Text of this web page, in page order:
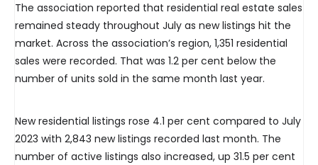
The association reported that residential real estate sales
remained steady throughout July as new listings hit the
market. Across the association’s region, 1,351 residential
sales were recorded. That was 1.2 per cent below the
number of units sold in the same month last year.
New residential listings rose 4.1 per cent compared to July
2023 with 2,843 new listings recorded last month. The
number of active listings also increased, up 31.5 per cent